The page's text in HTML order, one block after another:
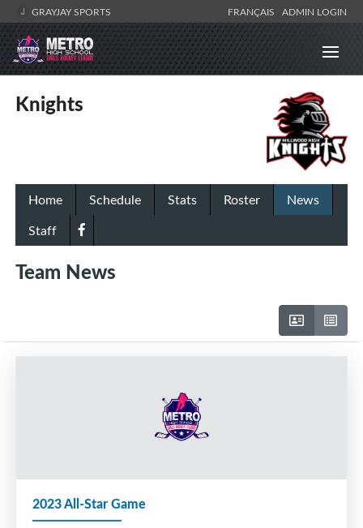
GRAYJAY SPORTS FRANÇAIS ADMIN LOGIN
Knights
Home Schedule Stats Roster
News
Staff
Team News
2023 All-Star Game